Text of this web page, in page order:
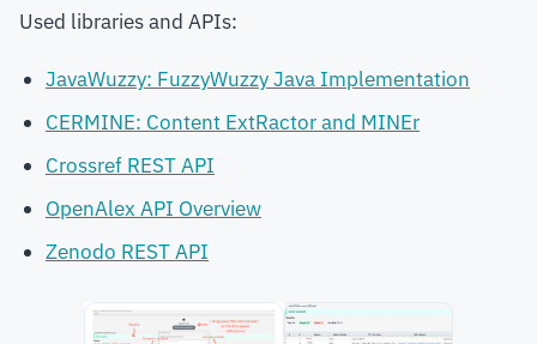
Used libraries and APIs:
JavaWuzzy: FuzzyWuzzy Java Implementation
CERMINE: Content ExtRactor and MINEr
Crossref REST API
OpenAlex API Overview
Zenodo REST API